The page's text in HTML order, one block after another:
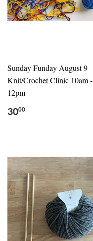
Sunday Funday August 9
Knit/Crochet Clinic 10am -
12pm
3000